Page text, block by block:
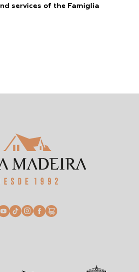
services of the Famiglia